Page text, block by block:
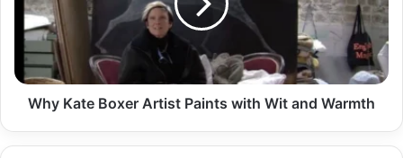
Why Kate Boxer Artist Paints with Wit and Warmth